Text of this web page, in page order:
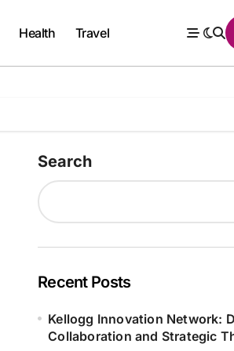
Health Travel
Search
Recent Posts
Kellogg Innovation Network:
Collaboration and Strategic